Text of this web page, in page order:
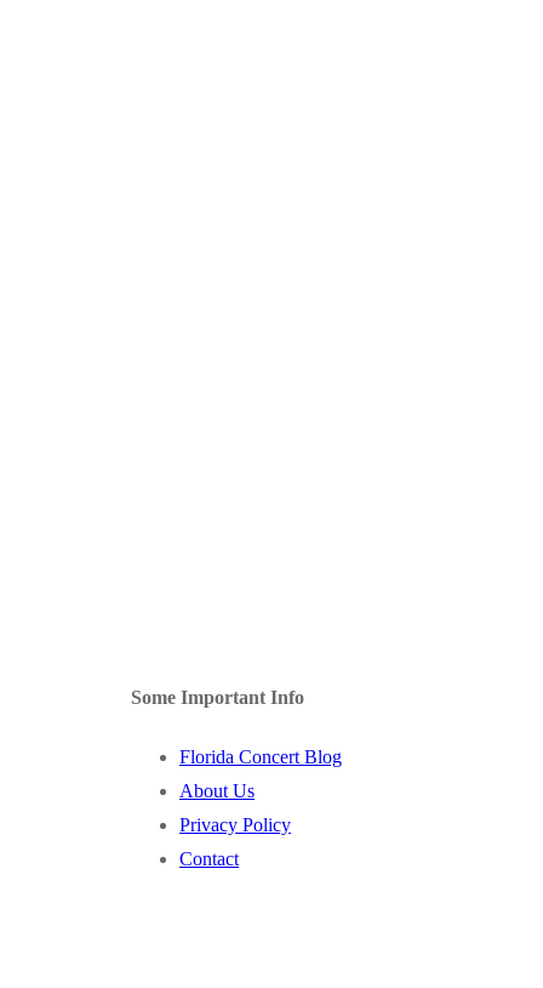
Some Important Info
Florida Concert Blog
About Us
Privacy Policy
Contact